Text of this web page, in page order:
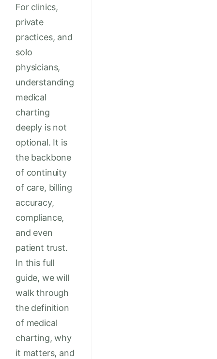
For clinics,
private
practices, and
solo
physicians,
understanding
medical
charting
deeply is not
optional. It is
the backbone
of continuity
of care, billing
accuracy,
compliance,
and even
patient trust.
In this full
guide, we will
walk through
the definition
of medical
charting, why
it matters, and